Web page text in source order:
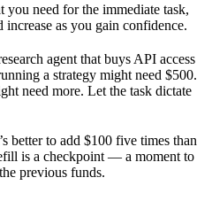
need for the immediate task,
increase as you gain confidence.
agent that buys API access
a strategy might need $500.
need more. Let the task dictate
better to add $100 five times than
is a checkpoint — a moment to
previous funds.